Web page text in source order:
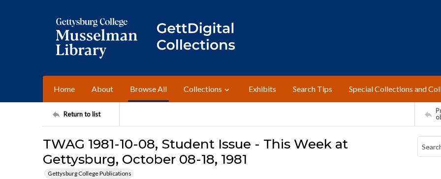
Home About Browse All Collections Exhibits Search Tips Special Collections and
Return to list
TWAG 1981-10-08, Student Issue - This Week at
Gettysburg, October 08-18, 1981
Gettysburg College Publications